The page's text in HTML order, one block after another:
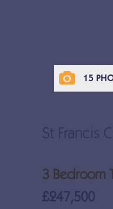
15
St Francis
3 Bedroom
£247,500